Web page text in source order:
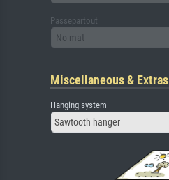
Passepartout
No mat
Miscellaneous & Extras
Hanging system
Sawtooth hanger